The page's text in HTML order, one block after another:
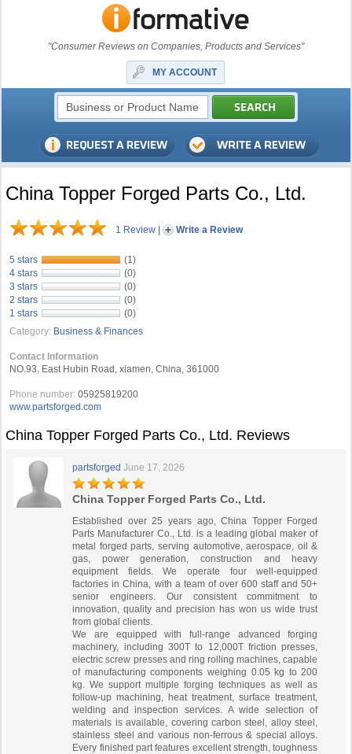
"Consumer Reviews on Companies, Products and Services"
MY ACCOUNT
China Topper Forged Parts Co., Ltd.
1 Review | Write a Review
5 stars
(1)
4 stars
(0)
3 stars
(0)
2 stars
(0)
1 stars
(0)
Category: Business & Finances
Contact Information
NO.93, East Hubin Road, xiamen, China, 361000
Phone number: 05925819200
www.partsforged.com
China Topper Forged Parts Co., Ltd. Reviews
partsforged June 17, 2026
China Topper Forged Parts Co., Ltd.
Established over 25 years ago, China Topper Forged
Parts Manufacturer Co., Ltd. is a leading global maker of
metal forged parts, serving automotive, aerospace, oil &
gas, power generation, construction and heavy
equipment fields. We operate four well-equipped
factories in China, with a team of over 600 staff and 50+
senior engineers. Our consistent commitment to
innovation, quality and precision has won us wide trust
from global clients.
We are equipped with full-range advanced forging
machinery, including 300T to 12,000T friction presses,
electric screw presses and ring rolling machines, capable
of manufacturing components weighing 0.05 kg to 200
kg. We support multiple forging techniques as well as
follow-up machining, heat treatment, surface treatment,
welding and inspection services. A wide selection of
materials is available, covering carbon steel, alloy steel,
stainless steel and various non-ferrous & special alloys.
Every finished part features excellent strength, toughness